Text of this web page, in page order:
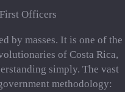
Officers
by masses. It is one of the
of Costa Rica,
simply. The vast
methodology: